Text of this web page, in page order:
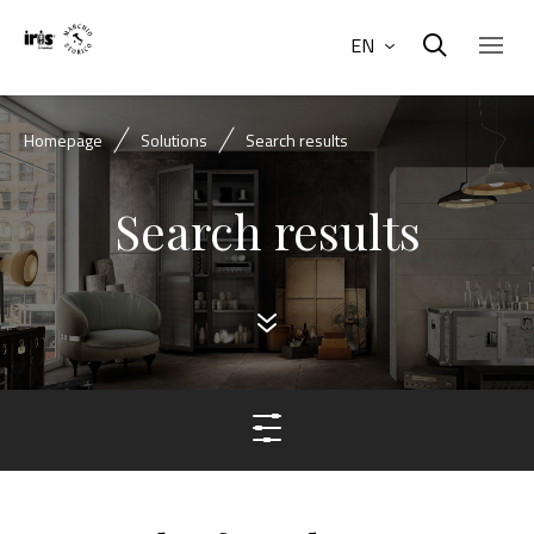
EN
Homepage Solutions Search results
Search results